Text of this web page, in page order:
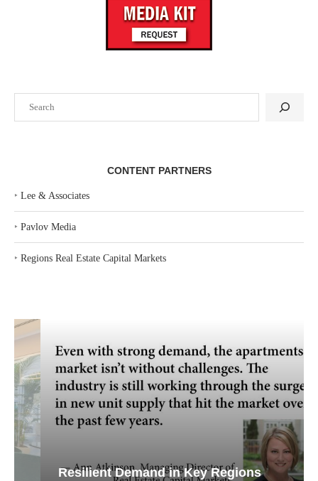
CONTENT PARTNERS
‣ Lee & Associates
‣ Pavlov Media
‣ Regions Real Estate Capital Markets
Resilient Demand in Key Regions